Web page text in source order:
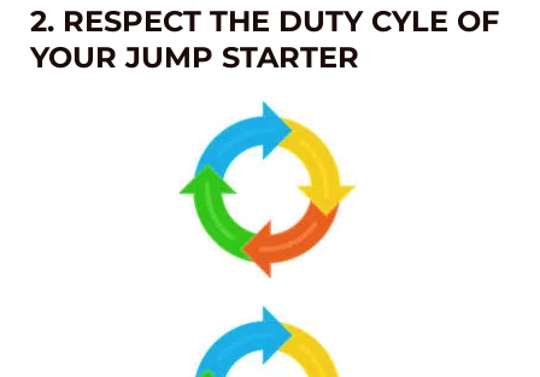
2. RESPECT THE DUTY CYLE OF
YOUR JUMP STARTER